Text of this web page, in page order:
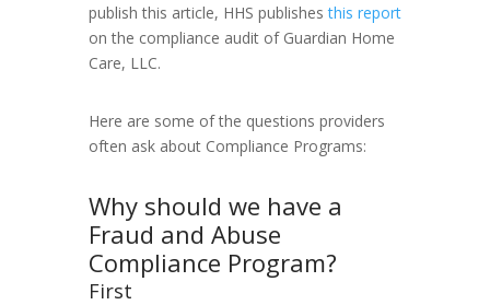
publish this article, HHS publishesthis report
on the compliance audit of Guardian Home
Care, LLC.
Here are some of the questions providers
often ask about Compliance Programs:
Why should we have a
Fraud and Abuse
Compliance Program?
First